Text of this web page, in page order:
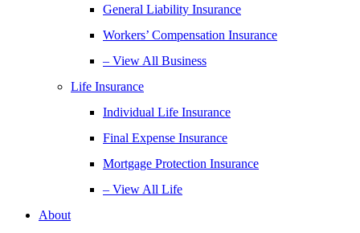
General Liability Insurance
Workers’ Compensation Insurance
– View All Business
Life Insurance
Individual Life Insurance
Final Expense Insurance
Mortgage Protection Insurance
– View All Life
About